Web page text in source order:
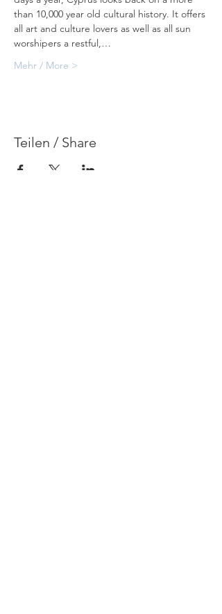
than 10,000 year old cultural history. It offers
all art and culture lovers as well as all sun
worshipers a restful,…
Mehr / More >
Teilen / Share